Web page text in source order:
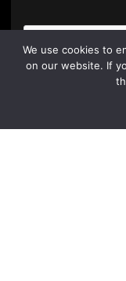
We use cookies to
on our website. If